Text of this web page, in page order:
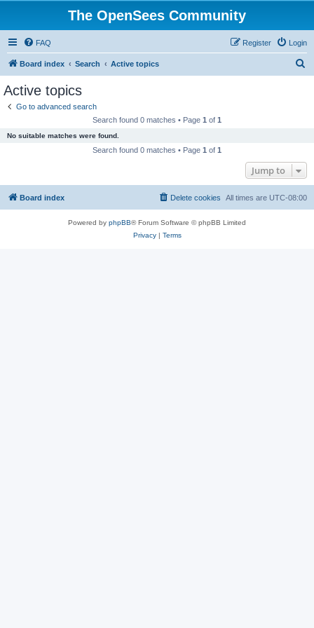
The OpenSees Community
FAQ Login
Register
Board index Search Active topics
Active topics
Go to advanced search
Search found 0 matches • Page 1 of 1
No suitable matches were found.
Search found 0 matches • Page 1 of 1
Jump to
Board index All times are UTC-08:00
Delete cookies
Powered by phpBB® Forum Software © phpBB Limited
Privacy| Terms